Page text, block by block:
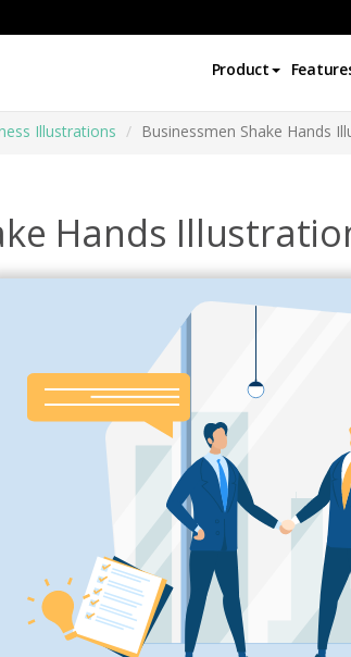
Product
Illustrations Businessmen Shake Hands
Hands